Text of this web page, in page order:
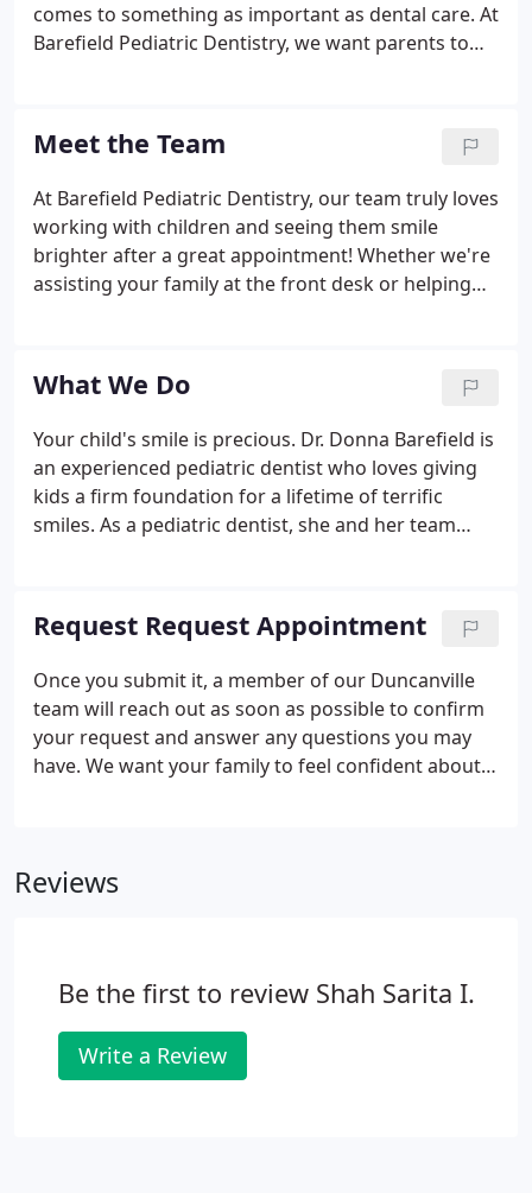
comes to something as important as dental care. At
Barefield Pediatric Dentistry, we want parents to
Meet the Team
At Barefield Pediatric Dentistry, our team truly loves
working with children and seeing them smile
brighter after a great appointment! Whether we're
assisting your family at the front desk or helping
trust in us to make the entire experience pleasant,
smooth, and stress-free.
What We Do
Your child's smile is precious. Dr. Donna Barefield is
an experienced pediatric dentist who loves giving
kids a firm foundation for a lifetime of terrific
smiles. As a pediatric dentist, she and her team
Request Request Appointment
Once you submit it, a member of our Duncanville
team will reach out as soon as possible to confirm
your request and answer any questions you may
have. We want your family to feel confident about
Reviews
Be the first to review Shah Sarita I.
Write a Review